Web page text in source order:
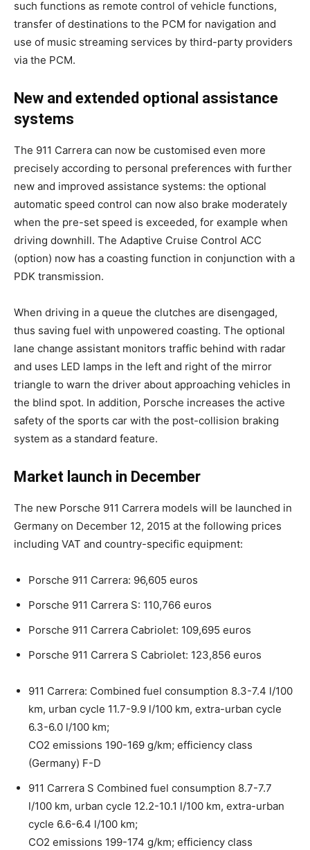
such functions as remote control of vehicle functions,
transfer of destinations to the PCM for navigation and
use of music streaming services by third-party providers
via the PCM.
New and extended optional assistance
systems
The 911 Carrera can now be customised even more
precisely according to personal preferences with further
new and improved assistance systems: the optional
automatic speed control can now also brake moderately
when the pre-set speed is exceeded, for example when
driving downhill. The Adaptive Cruise Control ACC
(option) now has a coasting function in conjunction with a
PDK transmission.
When driving in a queue the clutches are disengaged,
thus saving fuel with unpowered coasting. The optional
lane change assistant monitors traffic behind with radar
and uses LED lamps in the left and right of the mirror
triangle to warn the driver about approaching vehicles in
the blind spot. In addition, Porsche increases the active
safety of the sports car with the post-collision braking
system as a standard feature.
Market launch in December
The new Porsche 911 Carrera models will be launched in
Germany on December 12, 2015 at the following prices
including VAT and country-specific equipment:
Porsche 911 Carrera: 96,605 euros
Porsche 911 Carrera S: 110,766 euros
Porsche 911 Carrera Cabriolet: 109,695 euros
Porsche 911 Carrera S Cabriolet: 123,856 euros
911 Carrera: Combined fuel consumption 8.3-7.4 l/100
km, urban cycle 11.7-9.9 l/100 km, extra-urban cycle
6.3-6.0 l/100 km;
CO2 emissions 190-169 g/km; efficiency class
(Germany) F-D
911 Carrera S Combined fuel consumption 8.7-7.7
l/100 km, urban cycle 12.2-10.1 l/100 km, extra-urban
cycle 6.6-6.4 l/100 km;
CO2 emissions 199-174 g/km; efficiency class